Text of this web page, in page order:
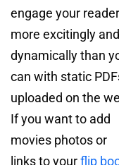
engage your
more excitingly and
dynamically than
can with static
uploaded on the
If you want to add
movies photos or
links to yourflip